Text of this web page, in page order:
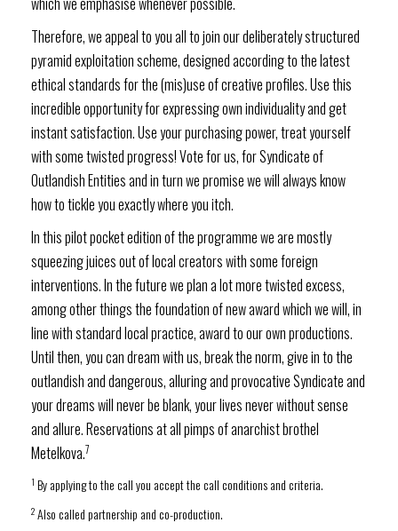
Therefore, we appeal to you all to join our deliberately structured
pyramid exploitation scheme, designed according to the latest
ethical standards for the (mis)use of creative profiles. Use this
incredible opportunity for expressing own individuality and get
instant satisfaction. Use your purchasing power, treat yourself
with some twisted progress! Vote for us, for Syndicate of
Outlandish Entities and in turn we promise we will always know
how to tickle you exactly where you itch.
In this pilot pocket edition of the programme we are mostly
squeezing juices out of local creators with some foreign
interventions. In the future we plan a lot more twisted excess,
among other things the foundation of new award which we will, in
line with standard local practice, award to our own productions.
Until then, you can dream with us, break the norm, give in to the
outlandish and dangerous, alluring and provocative Syndicate and
your dreams will never be blank, your lives never without sense
and allure. Reservations at all pimps of anarchist brothel
Metelkova.7
1 By applying to the call you accept the call conditions and criteria.
2Also called partnership and co-production.